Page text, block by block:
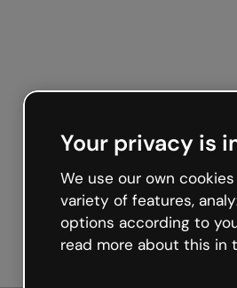
Your privacy is
We use our own
variety of features,
options according to
read more about this in